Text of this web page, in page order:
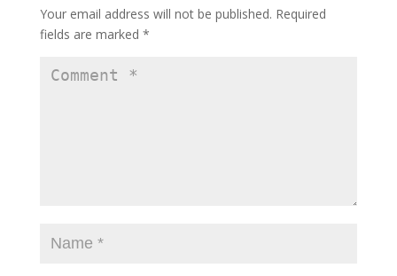
Your email address will not be published. Required
fields are marked *